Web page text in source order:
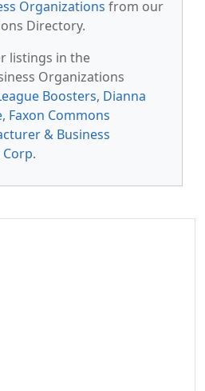
Organizations from our
Directory.
listings in the
Organizations
Boosters, Dianna
, Faxon Commons
& Business
.